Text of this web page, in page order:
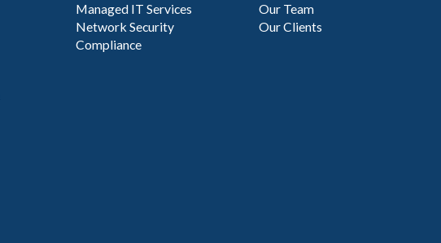
Managed IT Services
Network Security
Compliance
Our Team
Our Clients